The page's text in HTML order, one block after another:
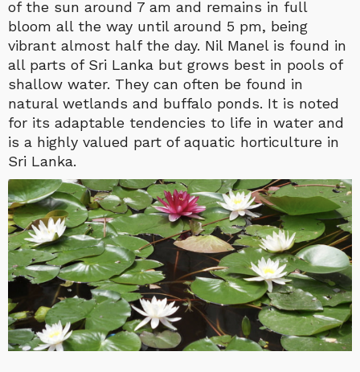
of the sun around 7 am and remains in full
bloom all the way until around 5 pm, being
vibrant almost half the day. Nil Manel is found in
all parts of Sri Lanka but grows best in pools of
shallow water. They can often be found in
natural wetlands and buffalo ponds. It is noted
for its adaptable tendencies to life in water and
is a highly valued part of aquatic horticulture in
Sri Lanka.